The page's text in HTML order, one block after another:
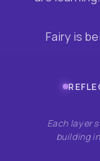
Fairy is
Each layer
building